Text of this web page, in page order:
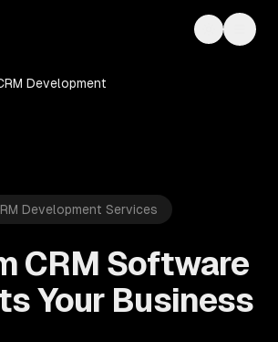
Toggle
Development
Development Services
CRM Software
Your Business